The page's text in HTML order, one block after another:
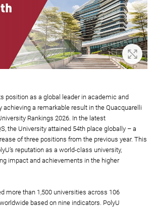
Zoom
position as a global leader in academic and
achieving a remarkable result in the Quacquarelli
Rankings 2026. In the latest
the University attained 54th place globally – a
of three positions from the previous year. This
reputation as a world-class university,
impact and achievements in the higher
more than 1,500 universities across 106
based on nine indicators. PolyU